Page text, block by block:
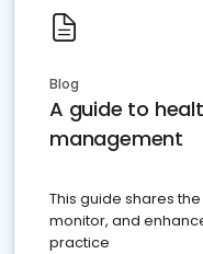
Blog
A guide to
management
This guide shares
monitor, and
practice